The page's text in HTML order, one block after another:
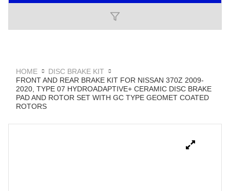
HOME
DISC BRAKE KIT
FRONT AND REAR BRAKE KIT FOR NISSAN 370Z 2009-
2020, TYPE 07 HYDROADAPTIVE+ CERAMIC DISC BRAKE
PAD AND ROTOR SET WITH GC TYPE GEOMET COATED
ROTORS